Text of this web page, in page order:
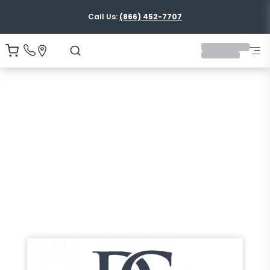
Call Us: (866) 452-7707